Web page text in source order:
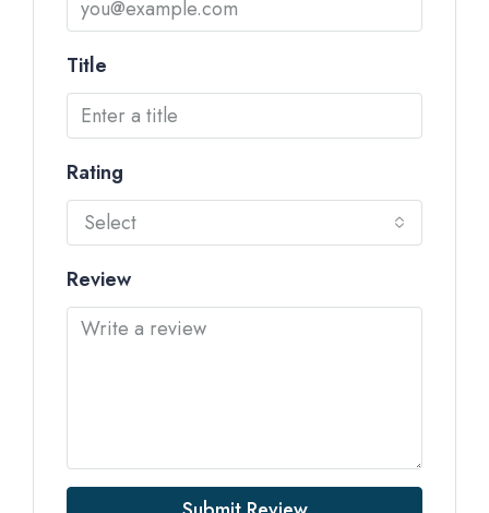
Title
Rating
Select
Review